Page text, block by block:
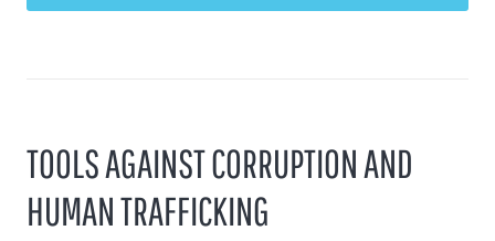
TOOLS AGAINST CORRUPTION AND
HUMAN TRAFFICKING